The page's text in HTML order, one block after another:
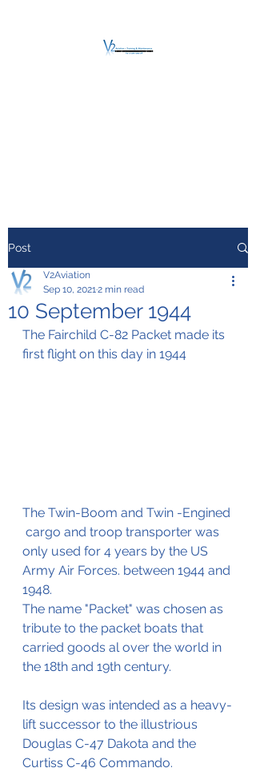
Post
10 September 1944
V2Aviation
Sep 10, 20212 min read
The Fairchild C-82 Packet made its
first flight on this day in 1944
The Twin-Boom and Twin -Engined
cargo and troop transporter was
only used for 4 years by the US
Army Air Forces. between 1944 and
1948.
The name "Packet" was chosen as
tribute to the packet boats that
carried goods al over the world in
the 18th and 19th century.
Its design was intended as a heavy-
lift successor to the illustrious
Douglas C-47 Dakota and the
Curtiss C-46 Commando.